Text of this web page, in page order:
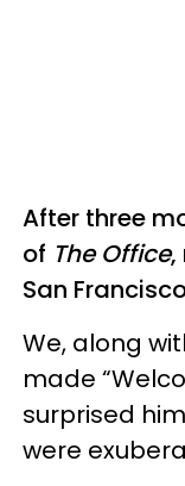
After three
of The Office,
San
We, along
made
surprised
were